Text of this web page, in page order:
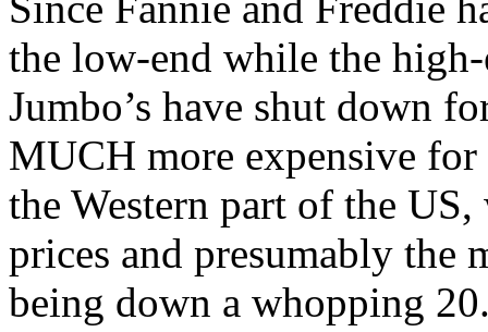
the low-end while the
Jumbo’s have shut down
MUCH more expensive
the Western part of the
prices and presumably the
being down a whopping